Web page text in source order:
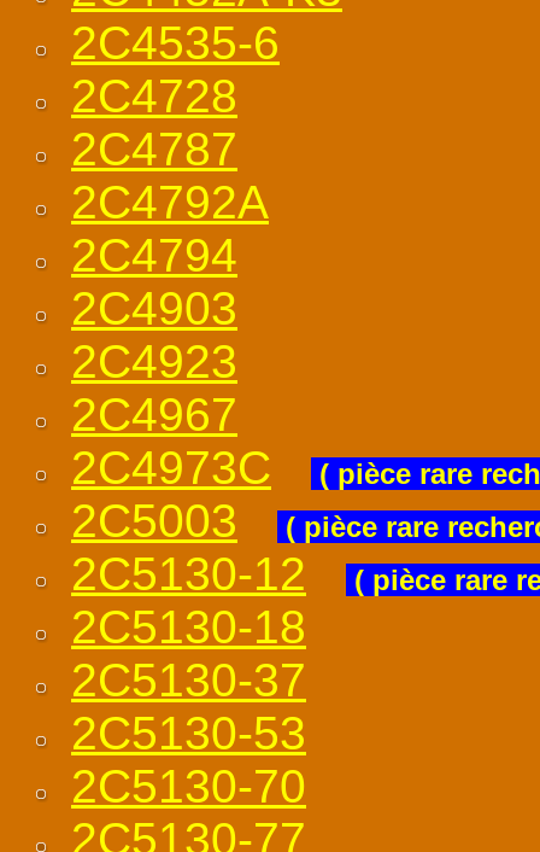
2C4535-6
2C4728
2C4787
2C4792A
2C4794
2C4903
2C4923
2C4967
2C4973C
( pièce rare
2C5003 ( pièce rare
2C5130-12 ( pièce rare
2C5130-18
2C5130-37
2C5130-53
2C5130-70
2C5130-77